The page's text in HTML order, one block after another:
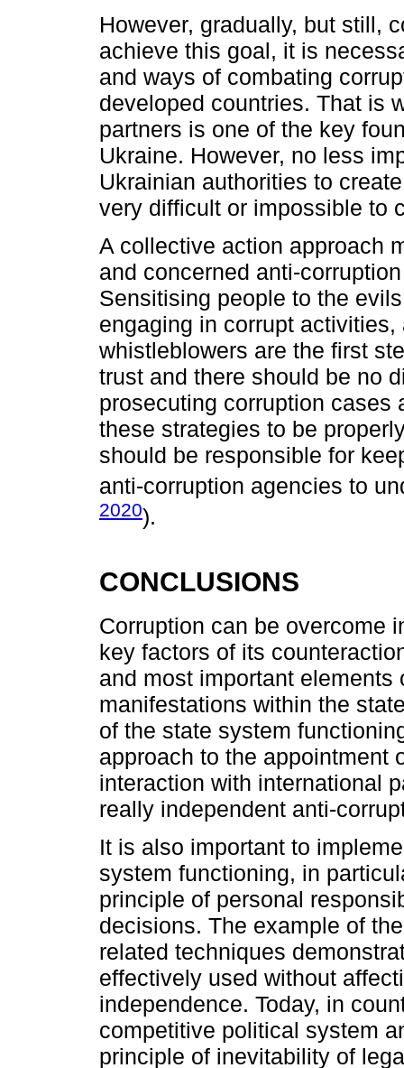
However, gradually, but still,
achieve this goal, it is
and ways of combating
developed countries. That is
partners is one of the key
Ukraine. However, no less
Ukrainian authorities to
very difficult or impossible to
A collective action approach
and concerned anti-
Sensitising people to the
engaging in corrupt
whistleblowers are the first
trust and there should be no
prosecuting corruption cases
these strategies to be
should be responsible for
anti-corruption agencies to
2020).
CONCLUSIONS
Corruption can be overcome
key factors of its
and most important
manifestations within the
of the state system
approach to the appointment
interaction with international
really independent anti-
It is also important to
system functioning, in
principle of personal
decisions. The example of
related techniques
effectively used without
independence. Today, in
competitive political system
principle of inevitability of